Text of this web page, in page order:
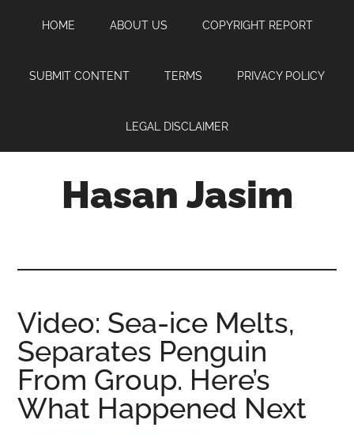
content
sidebar
HOME ABOUT US COPYRIGHT REPORT
SUBMIT CONTENT TERMS PRIVACY POLICY
LEGAL DISCLAIMER
Hasan Jasim
where
you
may
get
entertainment,
Video: Sea-ice Melts,
Separates Penguin
From Group. Here’s
What Happened Next